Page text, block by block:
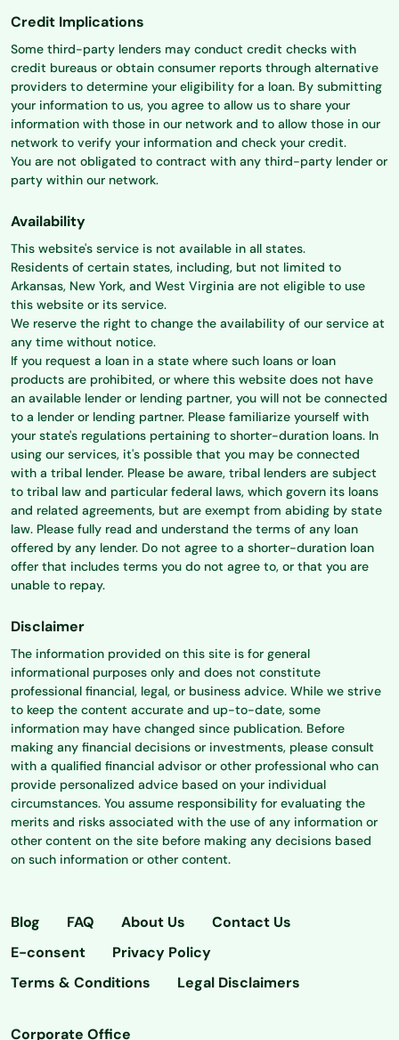
Credit Implications
Some third-party lenders may conduct credit checks with
credit bureaus or obtain consumer reports through alternative
providers to determine your eligibility for a loan. By submitting
your information to us, you agree to allow us to share your
information with those in our network and to allow those in our
network to verify your information and check your credit.
You are not obligated to contract with any third-party lender or
party within our network.
Availability
This website's service is not available in all states.
Residents of certain states, including, but not limited to
Arkansas, New York, and West Virginia are not eligible to use
this website or its service.
We reserve the right to change the availability of our service at
any time without notice.
If you request a loan in a state where such loans or loan
products are prohibited, or where this website does not have
an available lender or lending partner, you will not be connected
to a lender or lending partner. Please familiarize yourself with
your state's regulations pertaining to shorter-duration loans. In
using our services, it's possible that you may be connected
with a tribal lender. Please be aware, tribal lenders are subject
to tribal law and particular federal laws, which govern its loans
and related agreements, but are exempt from abiding by state
law. Please fully read and understand the terms of any loan
offered by any lender. Do not agree to a shorter-duration loan
offer that includes terms you do not agree to, or that you are
unable to repay.
Disclaimer
The information provided on this site is for general
informational purposes only and does not constitute
professional financial, legal, or business advice. While we strive
to keep the content accurate and up-to-date, some
information may have changed since publication. Before
making any financial decisions or investments, please consult
with a qualified financial advisor or other professional who can
provide personalized advice based on your individual
circumstances. You assume responsibility for evaluating the
merits and risks associated with the use of any information or
other content on the site before making any decisions based
on such information or other content.
Blog FAQ About Us
Contact Us
E-consent
Privacy Policy
Terms & Conditions
Legal Disclaimers
Corporate Office